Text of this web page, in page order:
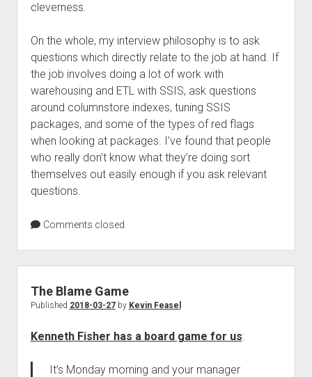
cleverness.
On the whole, my interview philosophy is to ask
questions which directly relate to the job at hand. If
the job involves doing a lot of work with
warehousing and ETL with SSIS, ask questions
around columnstore indexes, tuning SSIS
packages, and some of the types of red flags
when looking at packages. I’ve found that people
who really don’t know what they’re doing sort
themselves out easily enough if you ask relevant
questions.
Comments closed
The Blame Game
Published 2018-03-27by Kevin Feasel
Kenneth Fisher has a board game for us:
It’s Monday morning and your manager